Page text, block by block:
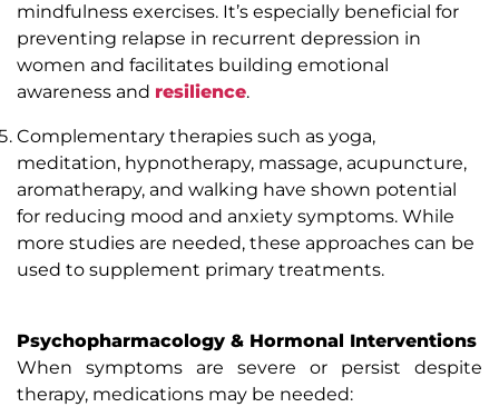
mindfulness exercises. It’s especially beneficial for
preventing relapse in recurrent depression in
women and facilitates building emotional
awareness and resilience.
Complementary therapies such as yoga,
meditation, hypnotherapy, massage, acupuncture,
aromatherapy, and walking have shown potential
for reducing mood and anxiety symptoms. While
more studies are needed, these approaches can be
used to supplement primary treatments.
Psychopharmacology & Hormonal Interventions
When symptoms are severe or persist despite
therapy, medications may be needed: